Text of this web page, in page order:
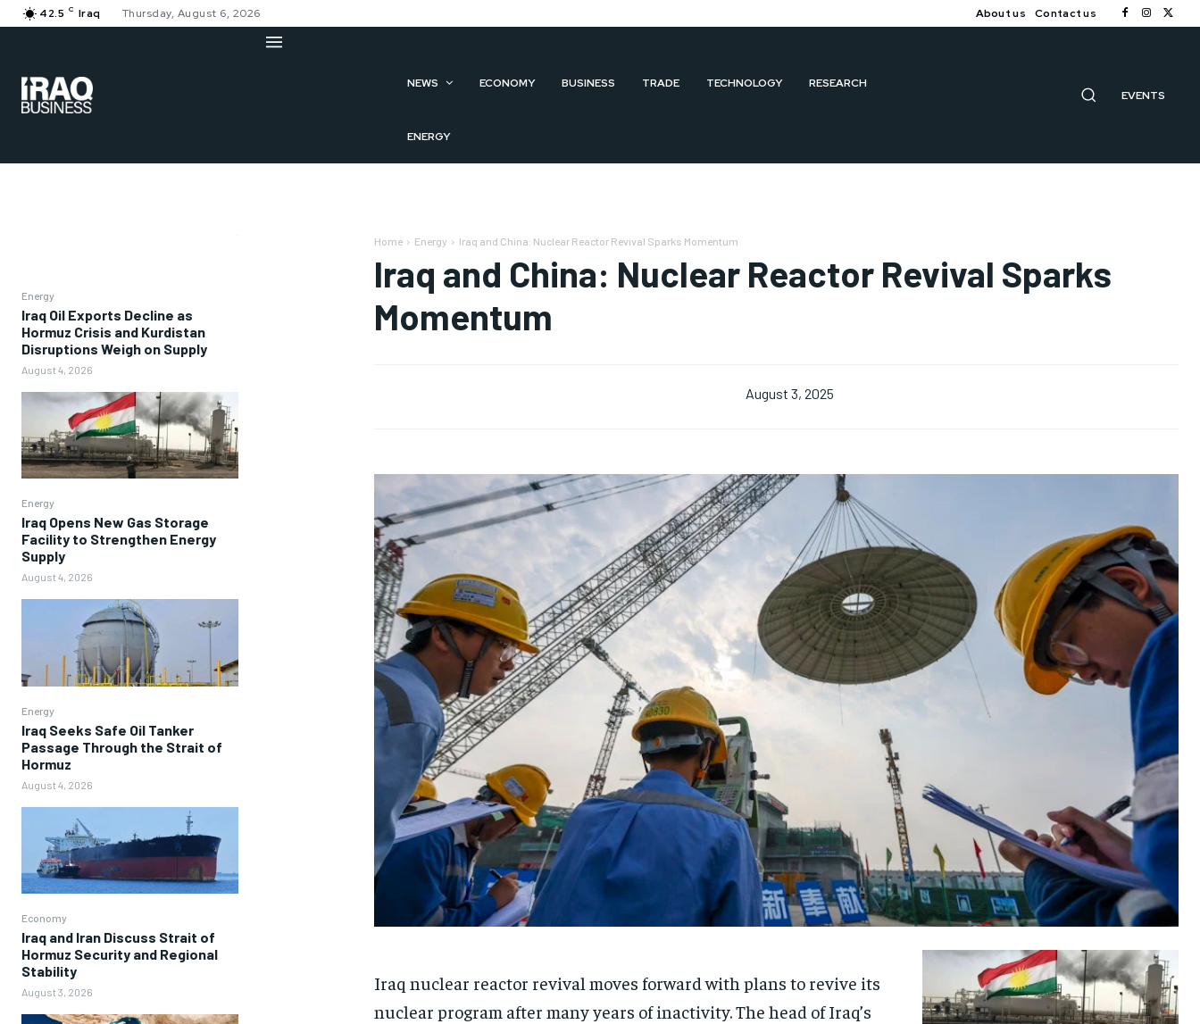
42.5 C Iraq Thursday, August 6, 2026 About us Contact us
NEWS ECONOMY BUSINESS TRADE TECHNOLOGY RESEARCH
ENERGY
EVENTS
Energy
Iraq Oil Exports Decline as
Hormuz Crisis and Kurdistan
Disruptions Weigh on Supply
August 4, 2026
Energy
Iraq Opens New Gas Storage
Facility to Strengthen Energy
Supply
August 4, 2026
Energy
Iraq Seeks Safe Oil Tanker
Passage Through the Strait of
Hormuz
August 4, 2026
Economy
Iraq and Iran Discuss Strait of
Hormuz Security and Regional
Stability
August 3, 2026
Home Energy Iraq and China: Nuclear Reactor Revival Sparks Momentum
Iraq and China: Nuclear Reactor Revival Sparks
Momentum
August 3, 2025
Iraq nuclear reactor revival moves forward with plans to revive its
nuclear program after many years of inactivity. The head of Iraq’s